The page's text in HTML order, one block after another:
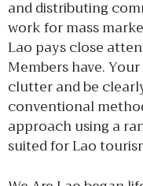
and distributing
work for mass
Lao pays close
Members have.
clutter and be
conventional
approach using a
suited for Lao